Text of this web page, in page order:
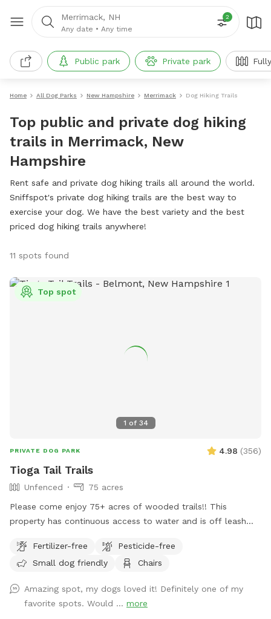
Merrimack, NH
Any date • Any time
2
Public park Private park
Home All Dog Parks New Hampshire Merrimack Dog Hiking Trails
Top public and private dog hiking
trails in Merrimack, New
Hampshire
Rent safe and private dog hiking trails all around the world.
Sniffspot's private dog hiking trails are the best way to
exercise your dog. We have the best variety and the best
priced dog hiking trails anywhere!
11 spots found
1 of 34
Top spot
PRIVATE DOG PARK 4.98 (356)
Tioga Tail Trails
Unfenced
75 acres
Please come enjoy 75+ acres of wooded trails!! This
property has continuous access to water and is off leash
business but they will be secured during your visit. Please
feel free to reach out with any questions, I look forward to
Fertilizer-free
Pesticide-free
Small dog friendly
Chairs
Amazing spot, my dogs loved it! Definitely one of my
favorite spots. Would ... more